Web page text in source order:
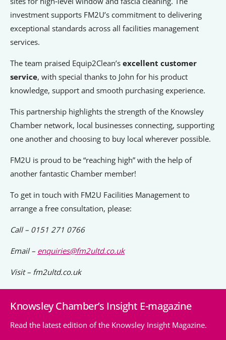
Liverpool Hope University
investment supports FM2U’s commitment to delivering
exceptional standards across all facilities management
services.
The team praised Equip2Clean’s excellent customer
service, with special thanks to John for his product
knowledge, support and smooth purchasing experience.
This partnership highlights the strength of the Knowsley
Chamber network, local businesses connecting, supporting
one another and choosing to buy local wherever possible.
FM2U is proud to be “reaching high” with the help of
another fantastic Chamber member!
To get in touch with FM2U Facilities Management to
arrange a free consultation, please:
Call – 0151 271 0766
Email – enquiries@fm2ultd.co.uk
Visit – fm2ultd.co.uk
Knowsley Chamber’s Insight E-magazine
Read the latest edition of the Knowsley Insight Magazine.